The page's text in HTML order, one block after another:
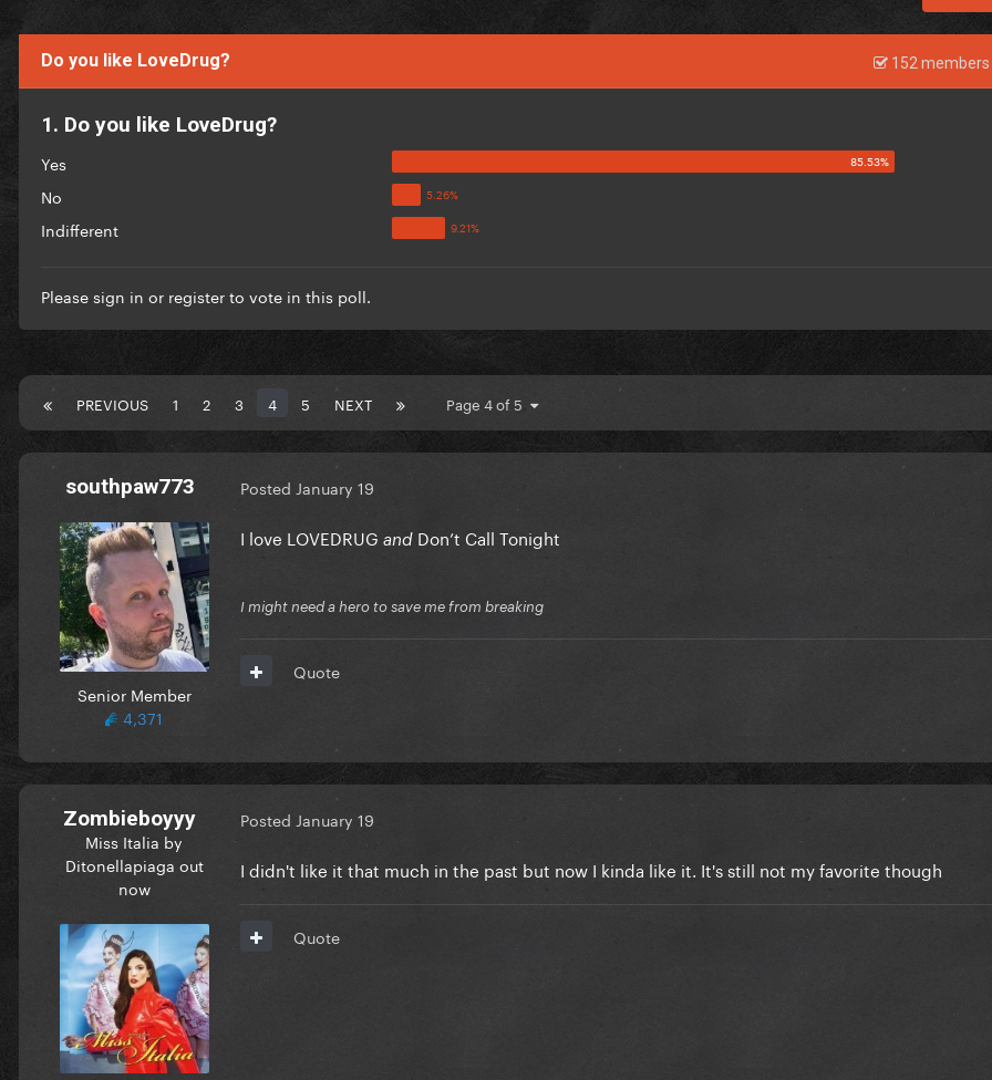
Do you like LoveDrug? 152
1. Do you like LoveDrug?
Yes
No
Indifferent
Pleasesign in or registerto vote in this poll.
PREVIOUS 1 2 3 4 5 NEXT Page 4 of 5
southpaw773
Senior Member
4,371
Posted January 19
I love LOVEDRUG and Don’t Call Tonight
I might need a hero to save me from breaking
Quote
Zombieboyyy
Miss Italia by
Ditonellapiaga out
now
Posted January 19
I didn't like it that much in the past but now I kinda like it. It's still not my favorite though
Quote